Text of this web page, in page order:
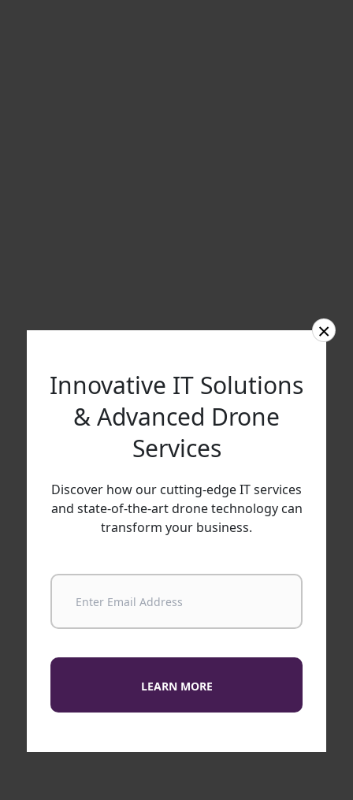
Innovative IT Solutions
& Advanced Drone
Services
Discover how our cutting-edge IT services
and state-of-the-art drone technology can
transform your business.
LEARN MORE
×